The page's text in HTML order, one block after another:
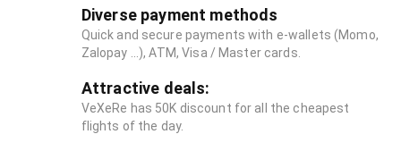
Diverse payment methods
Quick and secure payments with e-wallets (Momo,
Zalopay ...), ATM, Visa / Master cards.
Attractive deals:
VeXeRe has 50K discount for all the cheapest
flights of the day.